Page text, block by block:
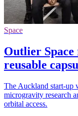
Space
Outlier Space
reusable
The Auckland start-up
microgravity research
orbital access.